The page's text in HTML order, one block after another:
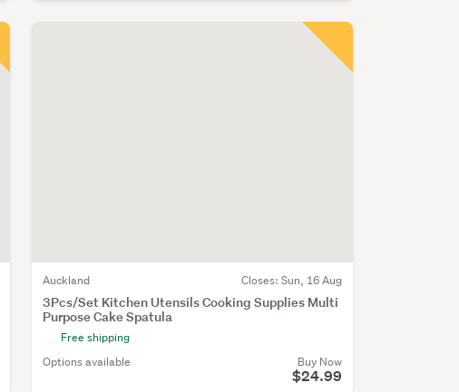
Auckland Closes: Sun, 16 Aug
3Pcs/Set Kitchen Utensils Cooking Supplies Multi
Purpose Cake Spatula
Free shipping
Options available
Buy Now
$24.99